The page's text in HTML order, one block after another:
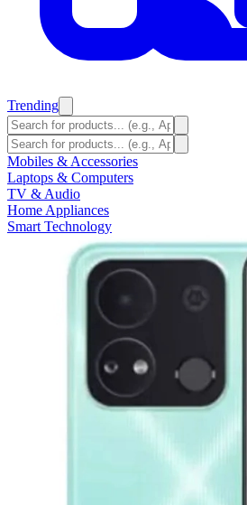
Trending
Mobiles & Accessories
Laptops & Computers
TV & Audio
Home Appliances
Smart Technology